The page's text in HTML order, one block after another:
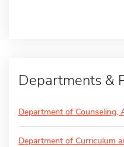
Departments &
Department of Counseling,
Department of Curriculum